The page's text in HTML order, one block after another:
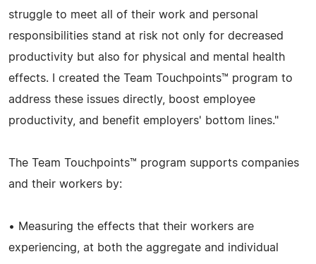
struggle to meet all of their work and personal
responsibilities stand at risk not only for decreased
productivity but also for physical and mental health
effects. I created the Team Touchpoints™ program to
address these issues directly, boost employee
productivity, and benefit employers' bottom lines."
The Team Touchpoints™ program supports companies
and their workers by:
• Measuring the effects that their workers are
experiencing, at both the aggregate and individual